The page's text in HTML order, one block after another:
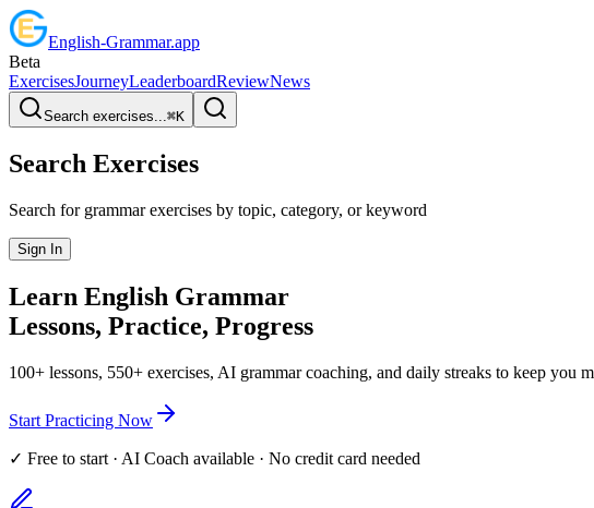
English-Grammar.app
Beta
ExercisesJourneyLeaderboardReviewNews
Search exercises...⌘K
Search Exercises
Search for grammar exercises by topic, category, or keyword
Sign In
Learn English Grammar
Lessons, Practice, Progress
100+ lessons, 550+ exercises, AI grammar coaching, and daily streaks to keep
Start Practicing Now
✓ Free to start · AI Coach available · No credit card needed